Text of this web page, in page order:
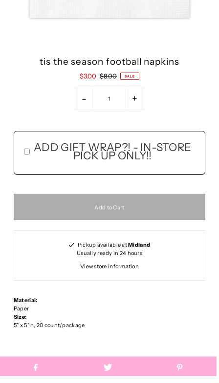
tis the season football napkins
$3.00 $8.00 SALE
- +
ADD GIFT WRAP?! - IN-STORE
PICK UP ONLY!!
Pickup available atMidland
Usually ready in 24 hours
View store information
Material:
Paper
Size:
5" x 5" h, 20 count/package